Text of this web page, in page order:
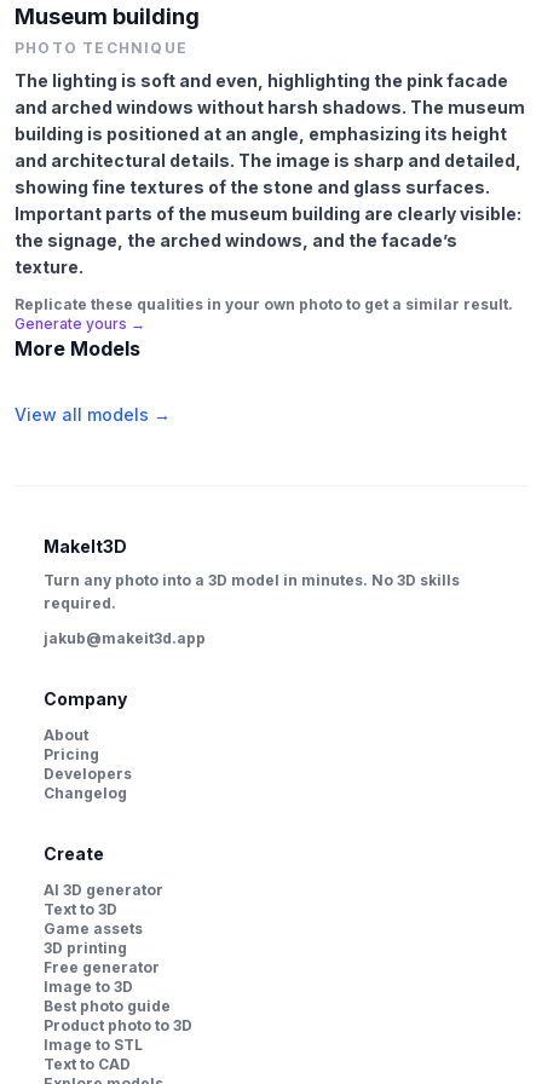
Museum building
PHOTO TECHNIQUE
The lighting is soft and even, highlighting the pink facade
and arched windows without harsh shadows. The museum
building is positioned at an angle, emphasizing its height
and architectural details. The image is sharp and detailed,
showing fine textures of the stone and glass surfaces.
Important parts of the museum building are clearly visible:
the signage, the arched windows, and the facade’s
texture.
Replicate these qualities in your own photo to get a similar result.
Generate yours →
More Models
View all models →
MakeIt3D
Turn any photo into a 3D model in minutes. No 3D skills
required.
jakub@makeit3d.app
Company
About
Pricing
Developers
Changelog
Create
AI 3D generator
Text to 3D
Game assets
3D printing
Free generator
Image to 3D
Best photo guide
Product photo to 3D
Image to STL
Text to CAD